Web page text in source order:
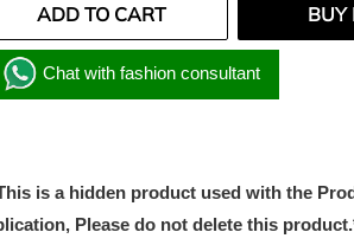
ADD TO CART BUY
Chat with fashion consultant
is a hidden product used with the
Please do not delete this